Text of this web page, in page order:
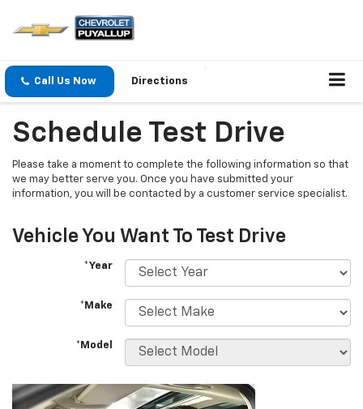
Call Us Now Directions
Schedule Test Drive
Please take a moment to complete the following information so that
we may better serve you. Once you have submitted your
information, you will be contacted by a customer service specialist.
Vehicle You Want To Test Drive
*Year
*Make
*Model